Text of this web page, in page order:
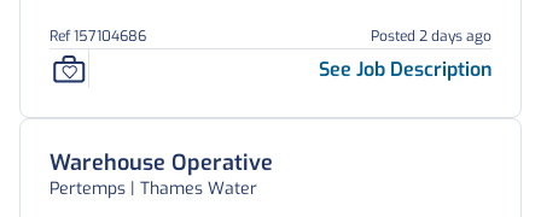
Ref 157104686 Posted 2 days ago
See Job Description
Warehouse Operative
Pertemps | Thames Water